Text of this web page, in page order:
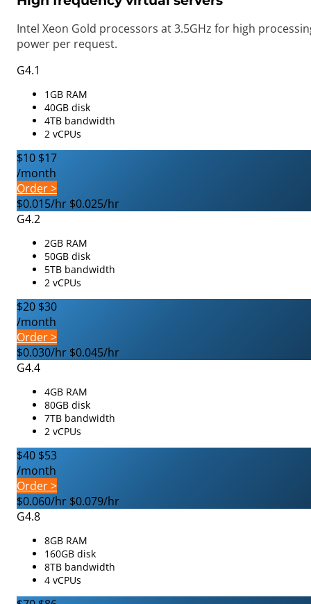
Intel Xeon Gold processors at 3.5GHz for high
power per request.
G4.1
1GB RAM
40GB disk
4TB bandwidth
2 vCPUs
$10 $17
/month
Order >
$0.015/hr $0.025/hr
G4.2
2GB RAM
50GB disk
5TB bandwidth
2 vCPUs
$20 $30
/month
Order >
$0.030/hr $0.045/hr
G4.4
4GB RAM
80GB disk
7TB bandwidth
2 vCPUs
$40 $53
/month
Order >
$0.060/hr $0.079/hr
G4.8
8GB RAM
160GB disk
8TB bandwidth
4 vCPUs